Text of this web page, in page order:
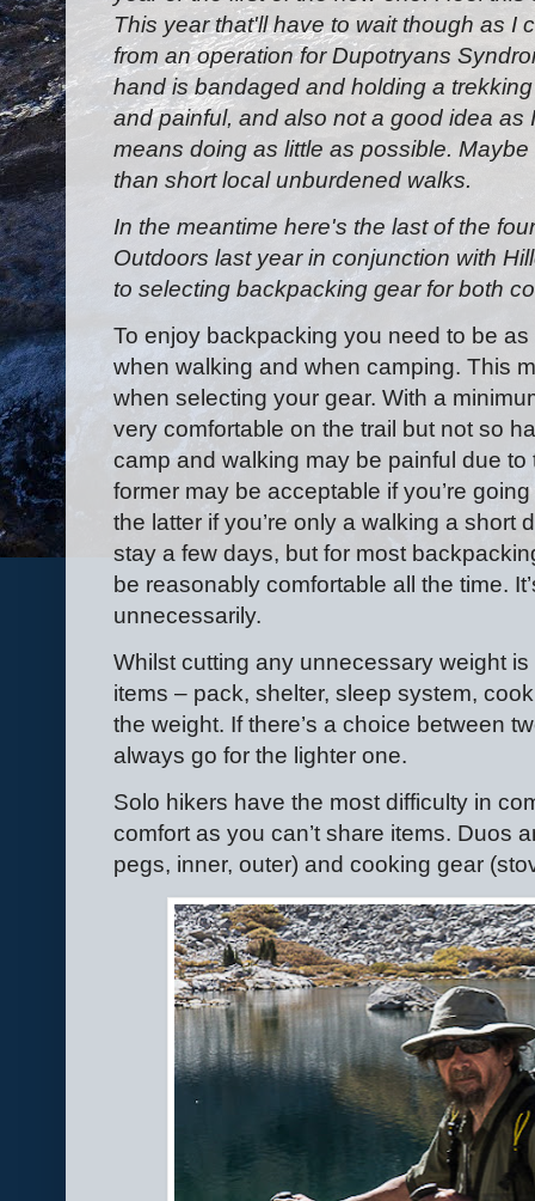
This year that'll have to wait though as I
from an operation for Dupotryans
hand is bandaged and holding a
and painful, and also not a good idea as
means doing as little as possible.
than short local unburdened walks.
In the meantime here's the last of the
Outdoors last year in conjunction with
to selecting backpacking gear for both
To enjoy backpacking you need to be
when walking and when camping. This
when selecting your gear. With a
very comfortable on the trail but not so
camp and walking may be painful due
former may be acceptable if you’re
the latter if you’re only a walking a short
stay a few days, but for most
be reasonably comfortable all the time.
unnecessarily.
Whilst cutting any unnecessary weight
items – pack, shelter, sleep system,
the weight. If there’s a choice between
always go for the lighter one.
Solo hikers have the most difficulty in
comfort as you can’t share items. Duos
pegs, inner, outer) and cooking gear